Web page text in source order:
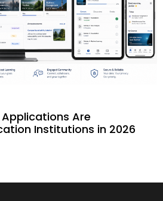
Are
Institutions in 2026